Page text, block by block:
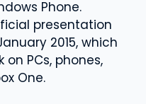
Phone.
presentation
2015, which
PCs, phones,
One.